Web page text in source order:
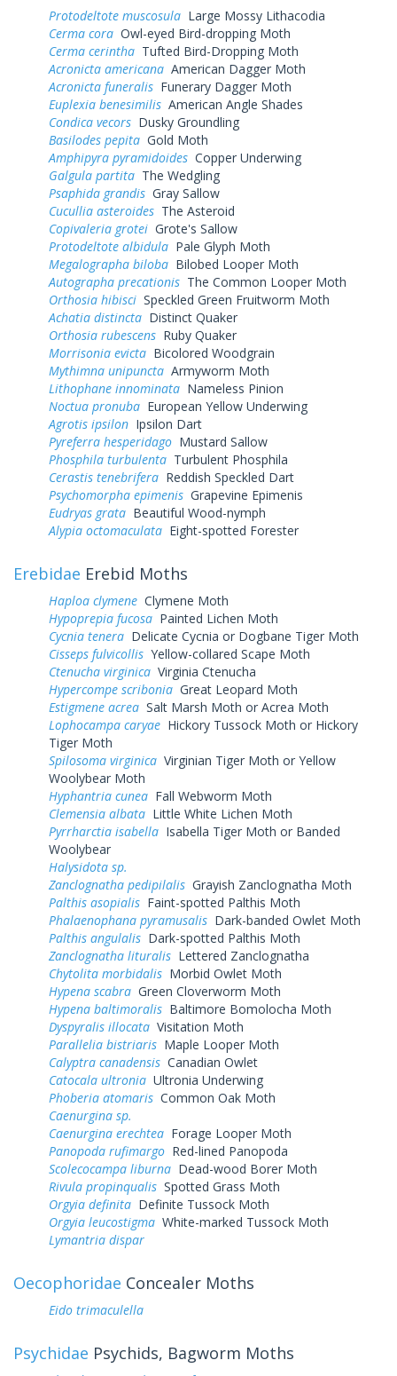
Protodeltote muscosula Large Mossy Lithacodia
Cerma cora Owl-eyed Bird-dropping Moth
Cerma cerintha Tufted Bird-Dropping Moth
Acronicta americana American Dagger Moth
Acronicta funeralis Funerary Dagger Moth
Euplexia benesimilis American Angle Shades
Condica vecors Dusky Groundling
Basilodes pepita Gold Moth
Amphipyra pyramidoides Copper Underwing
Galgula partita The Wedgling
Psaphida grandis Gray Sallow
Cucullia asteroides The Asteroid
Copivaleria grotei Grote's Sallow
Protodeltote albidula Pale Glyph Moth
Megalographa biloba Bilobed Looper Moth
Autographa precationis The Common Looper Moth
Orthosia hibisci Speckled Green Fruitworm Moth
Achatia distincta Distinct Quaker
Orthosia rubescens Ruby Quaker
Morrisonia evicta Bicolored Woodgrain
Mythimna unipuncta Armyworm Moth
Lithophane innominata Nameless Pinion
Noctua pronuba European Yellow Underwing
Agrotis ipsilon Ipsilon Dart
Pyreferra hesperidago Mustard Sallow
Phosphila turbulenta Turbulent Phosphila
Cerastis tenebrifera Reddish Speckled Dart
Psychomorpha epimenis Grapevine Epimenis
Eudryas grata Beautiful Wood-nymph
Alypia octomaculata Eight-spotted Forester
Erebidae Erebid Moths
Haploa clymene Clymene Moth
Hypoprepia fucosa Painted Lichen Moth
Cycnia tenera Delicate Cycnia or Dogbane Tiger Moth
Cisseps fulvicollis Yellow-collared Scape Moth
Ctenucha virginica Virginia Ctenucha
Hypercompe scribonia Great Leopard Moth
Estigmene acrea Salt Marsh Moth or Acrea Moth
Lophocampa caryae Hickory Tussock Moth or Hickory
Tiger Moth
Spilosoma virginica Virginian Tiger Moth or Yellow
Woolybear Moth
Hyphantria cunea Fall Webworm Moth
Clemensia albata Little White Lichen Moth
Pyrrharctia isabella Isabella Tiger Moth or Banded
Woolybear
Halysidota sp.
Zanclognatha pedipilalis Grayish Zanclognatha Moth
Palthis asopialis Faint-spotted Palthis Moth
Phalaenophana pyramusalis Dark-banded Owlet Moth
Palthis angulalis Dark-spotted Palthis Moth
Zanclognatha lituralis Lettered Zanclognatha
Chytolita morbidalis Morbid Owlet Moth
Hypena scabra Green Cloverworm Moth
Hypena baltimoralis Baltimore Bomolocha Moth
Dyspyralis illocata Visitation Moth
Parallelia bistriaris Maple Looper Moth
Calyptra canadensis Canadian Owlet
Catocala ultronia Ultronia Underwing
Phoberia atomaris Common Oak Moth
Caenurgina sp.
Caenurgina erechtea Forage Looper Moth
Panopoda rufimargo Red-lined Panopoda
Scolecocampa liburna Dead-wood Borer Moth
Rivula propinqualis Spotted Grass Moth
Orgyia definita Definite Tussock Moth
Orgyia leucostigma White-marked Tussock Moth
Lymantria dispar
Oecophoridae Concealer Moths
Eido trimaculella
Psychidae Psychids, Bagworm Moths